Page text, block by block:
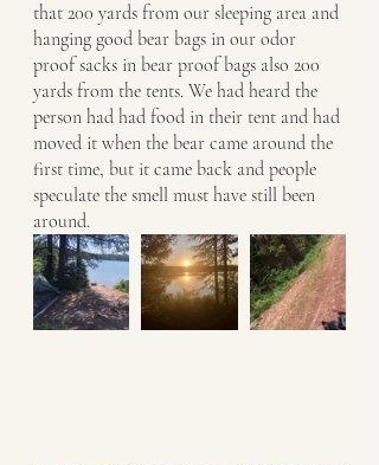
that 200 yards from our sleeping area and
hanging good bear bags in our odor
proof sacks in bear proof bags also 200
yards from the tents. We had heard the
person had had food in their tent and had
moved it when the bear came around the
first time, but it came back and people
speculate the smell must have still been
around.